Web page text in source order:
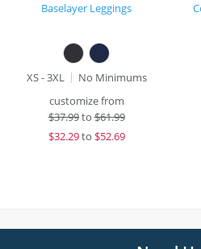
Baselayer Leggings
XS - 3XL
No Minimums
customize from
$37.99to$61.99
$32.29to $52.69